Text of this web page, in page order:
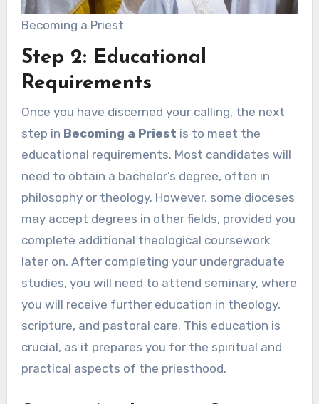
Becoming a Priest
Step 2: Educational
Requirements
Once you have discerned your calling, the next
step in Becoming a Priest is to meet the
educational requirements. Most candidates will
need to obtain a bachelor’s degree, often in
philosophy or theology. However, some dioceses
may accept degrees in other fields, provided you
complete additional theological coursework
later on. After completing your undergraduate
studies, you will need to attend seminary, where
you will receive further education in theology,
scripture, and pastoral care. This education is
crucial, as it prepares you for the spiritual and
practical aspects of the priesthood.